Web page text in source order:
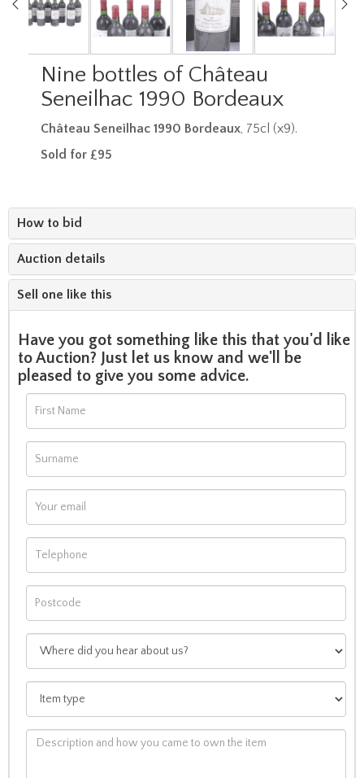
Nine bottles of Château
Seneilhac 1990 Bordeaux
Château Seneilhac 1990 Bordeaux, 75cl (x9).
Sold for £95
How to bid
Auction details
Sell one like this
Have you got something like this that you'd like
to Auction? Just let us know and we'll be
pleased to give you some advice.